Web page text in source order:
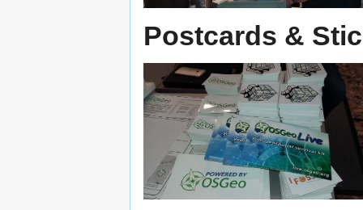
Postcards &